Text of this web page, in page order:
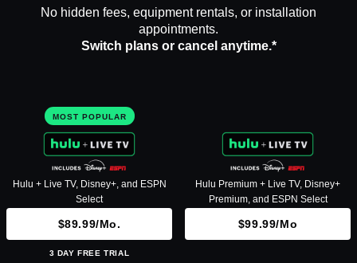
No hidden fees, equipment rentals, or installation
appointments.
Switch plans or cancel anytime.*
MOST POPULAR
Hulu + Live TV, Disney+, and ESPN
Select
$89.99/mo.
3 DAY FREE TRIAL
Hulu Premium + Live TV, Disney+
Premium, and ESPN Select
$99.99/mo